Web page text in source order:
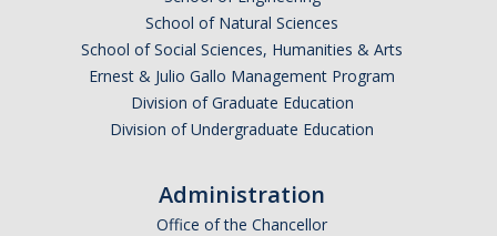
School of Natural Sciences
School of Social Sciences, Humanities & Arts
Ernest & Julio Gallo Management Program
Division of Graduate Education
Division of Undergraduate Education
Administration
Office of the Chancellor